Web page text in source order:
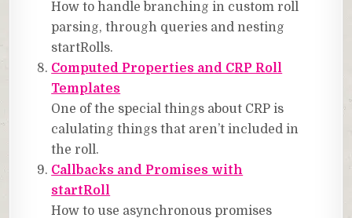
How to handle branching in custom roll
parsing, through queries and nesting
startRolls.
Computed Properties and CRP Roll
Templates
One of the special things about CRP is
calulating things that aren’t included in
the roll.
Callbacks and Promises with
startRoll
How to use asynchronous promises